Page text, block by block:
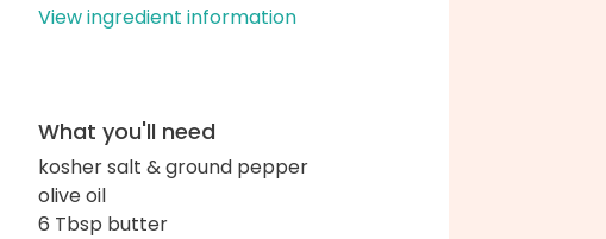
View ingredient information
What you'll need
kosher salt & ground pepper
olive oil
6 Tbsp butter